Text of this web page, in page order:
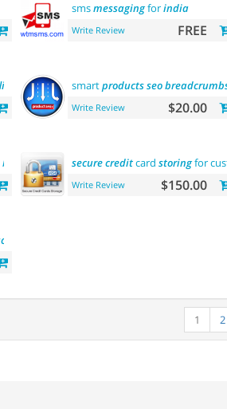
smsmessagingforindia
Write Review FREE
smartproductsseobreadcrumbs
Write Review $20.00
browsertitle) securecreditcard storingfor
Write Review $150.00
1 2